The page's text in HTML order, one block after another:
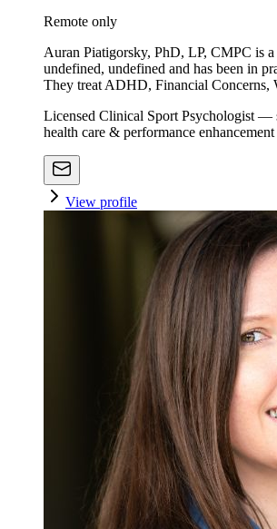
Remote only
Auran Piatigorsky, PhD, LP, CMPC is
undefined, undefined and has been in
They treat ADHD, Financial Concerns,
Licensed Clinical Sport Psychologist —
health care & performance enhancement
View profile